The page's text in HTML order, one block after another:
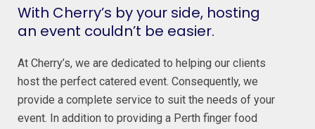
With Cherry’s by your side, hosting
an event couldn’t be easier.
At Cherry’s, we are dedicated to helping our clients
host the perfect catered event. Consequently, we
provide a complete service to suit the needs of your
event. In addition to providing a Perth finger food